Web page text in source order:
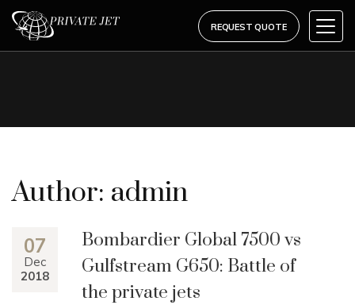
REQUEST QUOTE
Author: admin
07
Dec
2018
Bombardier Global 7500 vs
Gulfstream G650: Battle of
the private jets